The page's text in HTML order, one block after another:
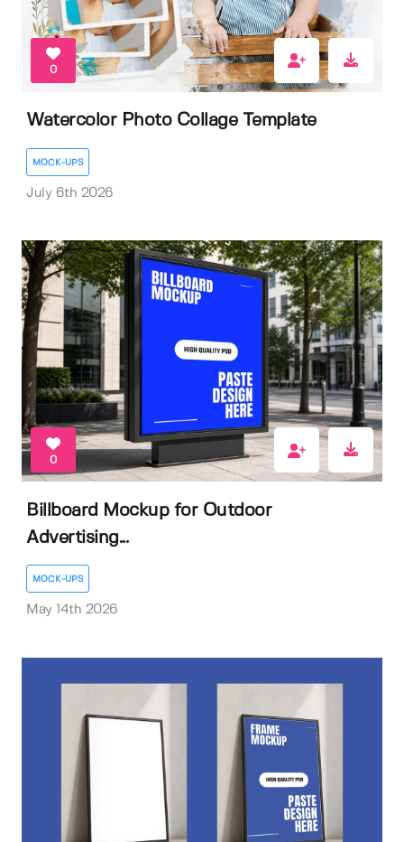
0
Watercolor Photo Collage Template
MOCK-UPS
July 6th 2026
0
Billboard Mockup for Outdoor
Advertising...
MOCK-UPS
May 14th 2026